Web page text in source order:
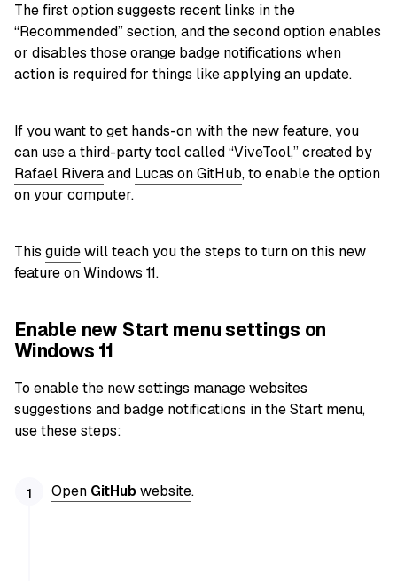
The first option suggests recent links in the
“Recommended” section, and the second option enables
or disables those orange badge notifications when
action is required for things like applying an update.
If you want to get hands-on with the new feature, you
can use a third-party tool called “ViveTool,” created by
Rafael Riveraand Lucas on GitHub, to enable the option
on your computer.
This guidewill teach you the steps to turn on this new
feature on Windows 11.
Enable new Start menu settings on
Windows 11
To enable the new settings manage websites
suggestions and badge notifications in the Start menu,
use these steps:
Open GitHubwebsite.